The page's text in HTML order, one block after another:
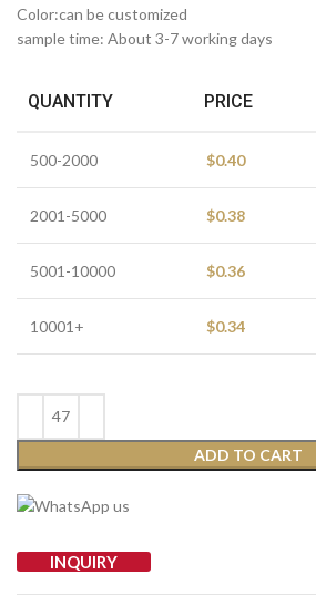
Color:can be customized
sample time: About 3-7 working days
QUANTITY PRICE
500-2000 $0.40
2001-5000 $0.38
5001-10000 $0.36
10001+ $0.34
ADD TO CART
INQUIRY